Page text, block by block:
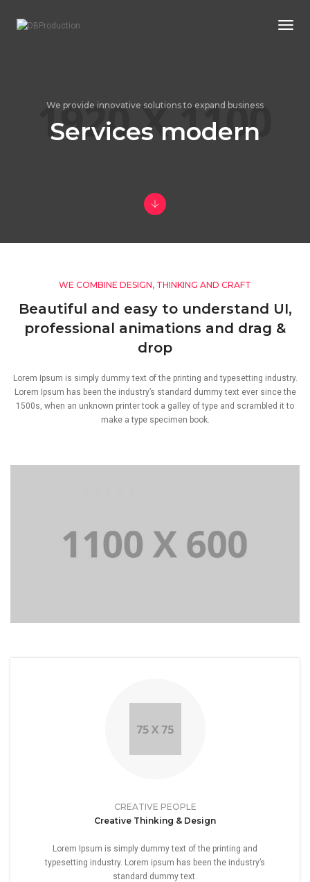
We provide innovative solutions to expand business
Services modern
WE COMBINE DESIGN, THINKING AND CRAFT
Beautiful and easy to understand UI,
professional animations and drag &
drop
Lorem Ipsum is simply dummy text of the printing and typesetting industry.
Lorem Ipsum has been the industry’s standard dummy text ever since the
1500s, when an unknown printer took a galley of type and scrambled it to
make a type specimen book.
CREATIVE PEOPLE
Creative Thinking & Design
Lorem Ipsum is simply dummy text of the printing and
typesetting industry. Lorem ipsum has been the industry’s
standard dummy text.